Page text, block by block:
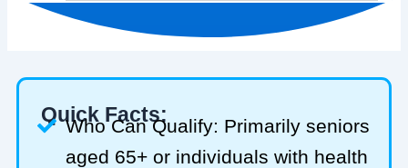
Quick Facts:
Who Can Qualify: Primarily seniors
aged 65+ or individuals with health